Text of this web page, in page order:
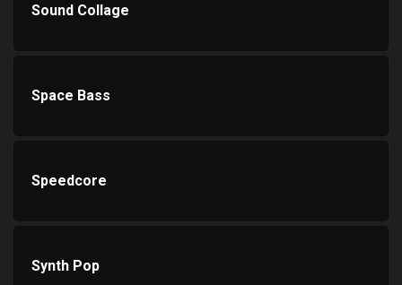
Sound Collage
Space Bass
Speedcore
Synth Pop